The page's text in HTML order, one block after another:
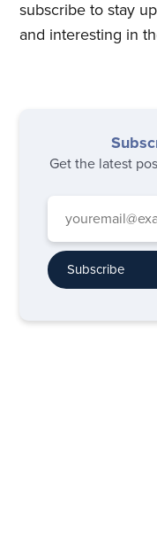
subscribe to stay
and interesting in
Get the latest
Subscribe
Stay up to